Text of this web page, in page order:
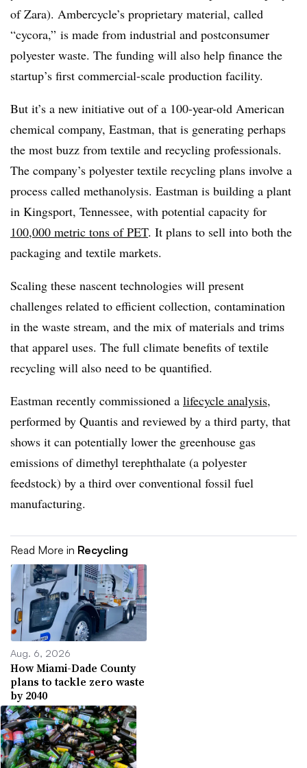
of Zara). Ambercycle’s proprietary material, called
“cycora,” is made from industrial and postconsumer
polyester waste. The funding will also help finance the
startup’s first commercial-scale production facility.
But it’s a new initiative out of a 100-year-old American
chemical company, Eastman, that is generating perhaps
the most buzz from textile and recycling professionals.
The company’s polyester textile recycling plans involve a
process called methanolysis. Eastman is building a plant
in Kingsport, Tennessee, with potential capacity for
100,000 metric tons of PET. It plans to sell into both the
packaging and textile markets.
Scaling these nascent technologies will present
challenges related to efficient collection, contamination
in the waste stream, and the mix of materials and trims
that apparel uses. The full climate benefits of textile
recycling will also need to be quantified.
Eastman recently commissioned a lifecycle analysis,
performed by Quantis and reviewed by a third party, that
shows it can potentially lower the greenhouse gas
emissions of dimethyl terephthalate (a polyester
feedstock) by a third over conventional fossil fuel
manufacturing.
Read More in Recycling
Aug. 6, 2026
How Miami-Dade County
plans to tackle zero waste
by 2040